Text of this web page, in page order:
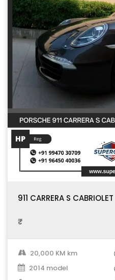
911 CARRERA S CABRIOLET
₹ .
20,000 KM km
2014 model